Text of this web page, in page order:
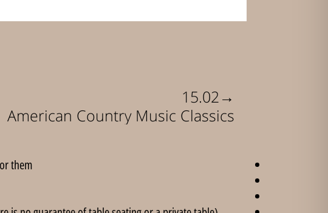
15.02→
American Country Music Classics
them.